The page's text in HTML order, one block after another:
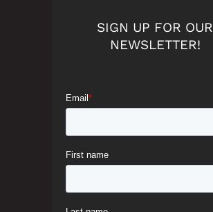
SIGN UP FOR OUR
NEWSLETTER!